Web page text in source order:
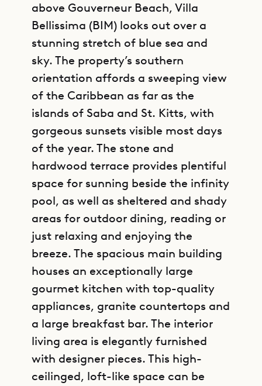
above Gouverneur Beach, Villa
Bellissima (BIM) looks out over a
stunning stretch of blue sea and
sky. The property’s southern
orientation affords a sweeping view
of the Caribbean as far as the
islands of Saba and St. Kitts, with
gorgeous sunsets visible most days
of the year. The stone and
hardwood terrace provides plentiful
space for sunning beside the infinity
pool, as well as sheltered and shady
areas for outdoor dining, reading or
just relaxing and enjoying the
breeze. The spacious main building
houses an exceptionally large
gourmet kitchen with top-quality
appliances, granite countertops and
a large breakfast bar. The interior
living area is elegantly furnished
with designer pieces. This high-
ceilinged, loft-like space can be